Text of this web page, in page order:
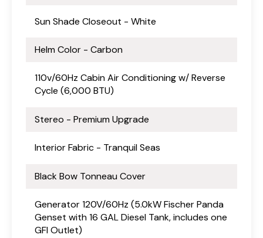
Sun Shade Closeout - White
Helm Color - Carbon
110v/60Hz Cabin Air Conditioning w/ Reverse
Cycle (6,000 BTU)
Stereo - Premium Upgrade
Interior Fabric - Tranquil Seas
Black Bow Tonneau Cover
Generator 120V/60Hz (5.0kW Fischer Panda
Genset with 16 GAL Diesel Tank, includes one
GFI Outlet)